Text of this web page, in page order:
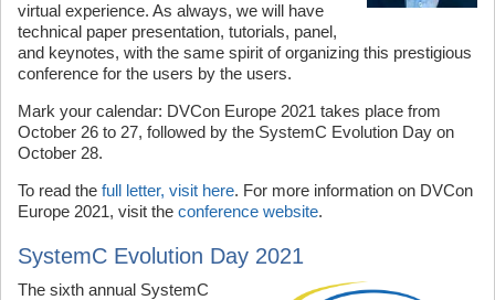
virtual experience. As always, we will have
technical paper presentation, tutorials, panel,
and keynotes, with the same spirit of organizing this prestigious
conference for the users by the users.
Mark your calendar: DVCon Europe 2021 takes place from
October 26 to 27, followed by the SystemC Evolution Day on
October 28.
To read the full letter, visit here. For more information on DVCon
Europe 2021, visit the conference website.
SystemC Evolution Day 2021
The sixth annual SystemC